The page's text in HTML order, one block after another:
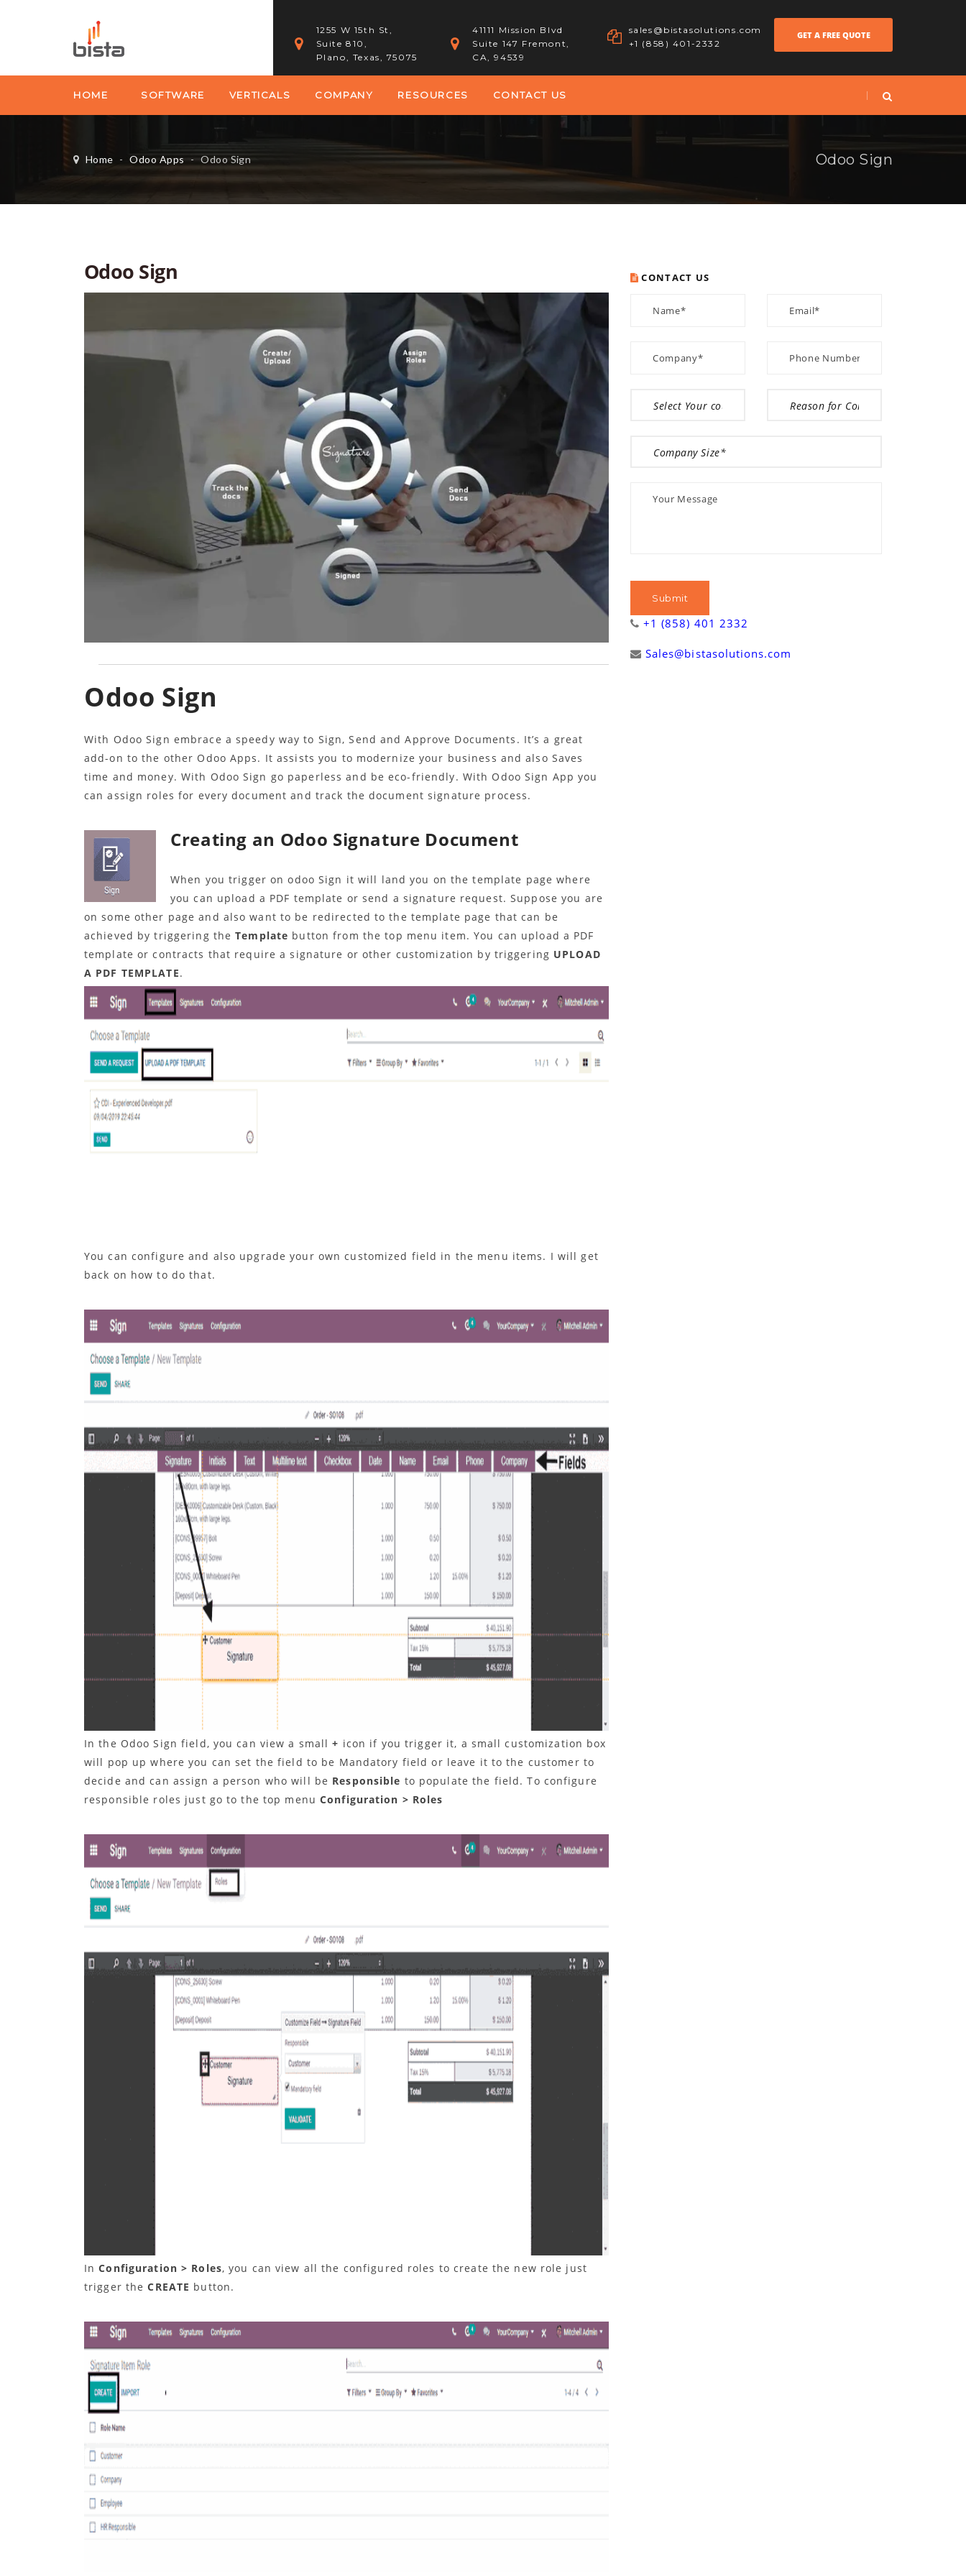
1255 W 15th St,
Suite 810,
Plano, Texas, 75075
41111 Mission Blvd
Suite 147 Fremont,
CA, 94539
sales@bistasolutions.com
+1 (858) 401-2332
GET A FREE QUOTE
HOME SOFTWARE VERTICALS COMPANY RESOURCES CONTACT US
Home - Odoo Apps - Odoo Sign Odoo Sign
Odoo Sign
Odoo Sign
With Odoo Sign embrace a speedy way to Sign, Send and Approve Documents. It’s a great
add-on to the other Odoo Apps. It assists you to modernize your business and also Saves
time and money. With Odoo Sign go paperless and be eco-friendly. With Odoo Sign App you
can assign roles for every document and track the document signature process.
Creating an Odoo Signature Document
When you trigger on odoo Sign it will land you on the template page where
you can upload a PDF template or send a signature request. Suppose you are
on some other page and also want to be redirected to the template page that can be
achieved by triggering theTemplate button from the top menu item. You can upload a PDF
template or contracts that require a signature or other customization by triggering UPLOAD
A PDF TEMPLATE.
You can configure and also upgrade your own customized field in the menu items. I will get
back on how to do that.
In the Odoo Sign field, you can view a small+ icon if you trigger it, a small customization box
will pop up where you can set the field to be Mandatory field or leave it to the customer to
decide and can assign a person who will be Responsible to populate the field.To configure
responsible roles just go to the top menuConfiguration > Roles
InConfiguration > Roles, you can view all the configured roles to create the new role just
trigger theCREATE button.
CONTACT US
+1 (858) 401 2332
Sales@bistasolutions.com